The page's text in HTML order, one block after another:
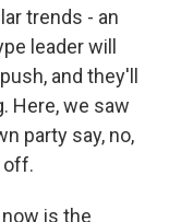
trends - an
leader will
and they'll
Here, we saw
party say, no,
off.
now is the